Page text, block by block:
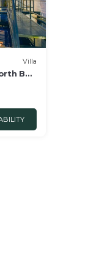
Villa
Bali